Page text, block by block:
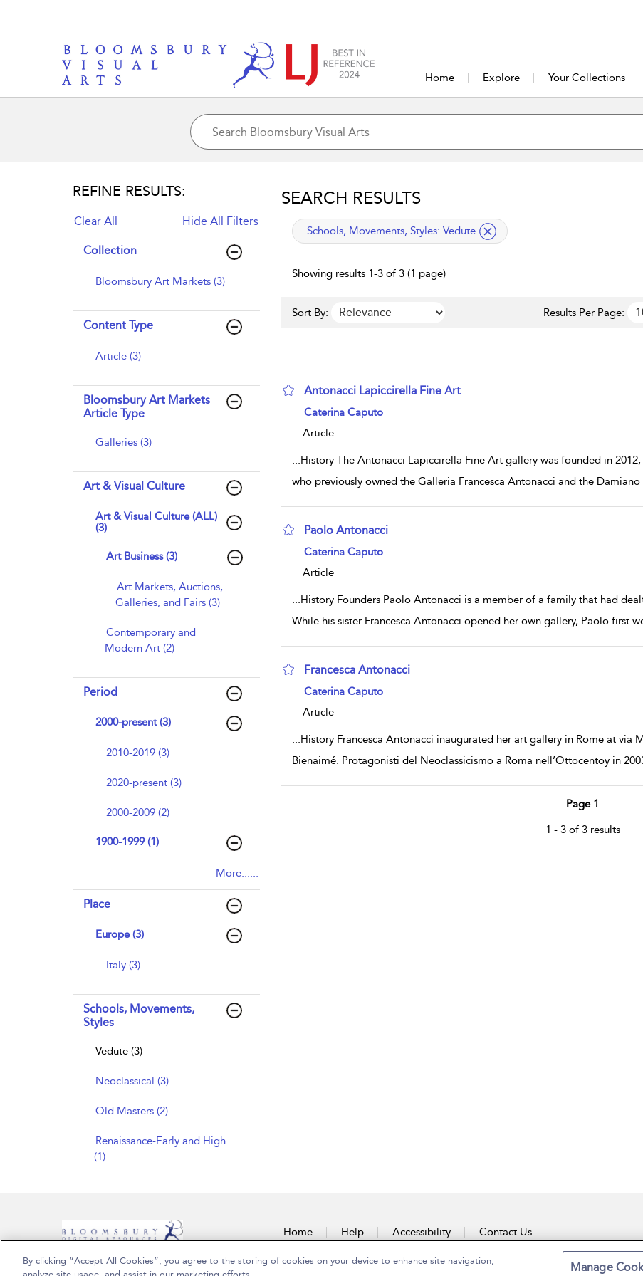
Home Explore Your Collections
REFINE RESULTS:
Clear All Hide All Filters
Collection
Bloomsbury Art Markets (3)
Content Type
Article (3)
Bloomsbury Art Markets
Article Type
Galleries (3)
Art & Visual Culture
Art & Visual Culture (ALL)
(3)
Art Business (3)
Art Markets, Auctions,
Galleries, and Fairs (3)
Contemporary and
Modern Art (2)
Period
2000-present (3)
2010-2019 (3)
2020-present (3)
2000-2009 (2)
1900-1999 (1)
More......
Place
Europe (3)
Italy (3)
Schools, Movements,
Styles
Vedute (3)
Neoclassical (3)
Old Masters (2)
Renaissance-Early and High
(1)
SEARCH RESULTS
applied filter
Schools, Movements, Styles: Vedute
Showing results 1-3 of 3 (1 page)
Sort By: Results Per Page:
Antonacci Lapiccirella Fine Art
show result details
Caterina Caputo
Article
...History The Antonacci Lapiccirella Fine Art gallery was founded in
who previously owned the Galleria Francesca Antonacci and the
Paolo Antonacci
show result details
Caterina Caputo
Article
...History Founders Paolo Antonacci is a member of a family that had
While his sister Francesca Antonacci opened her own gallery, Paolo first
Francesca Antonacci
show result details
Caterina Caputo
Article
...History Francesca Antonacci inaugurated her art gallery in Rome at
Bienaimé. Protagonisti del Neoclassicismo a Roma nell’Ottocentoy in
Page 1
1 - 3 of 3 results
Home Help Accessibility Contact Us
Copyright Bloomsbury Publishing Plc 2026
By clicking “Accept All Cookies”, you agree to the storing of cookies on your device to enhance site navigation,
Manage